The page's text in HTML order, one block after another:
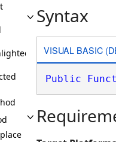
Syntax
VISUAL BASIC
Public